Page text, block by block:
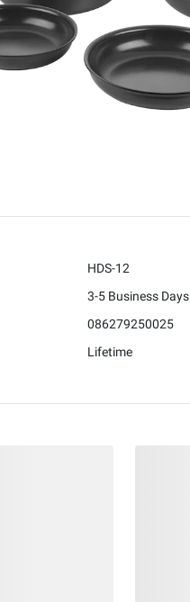
HDS-12
3-5 Business Days
086279250025
Lifetime